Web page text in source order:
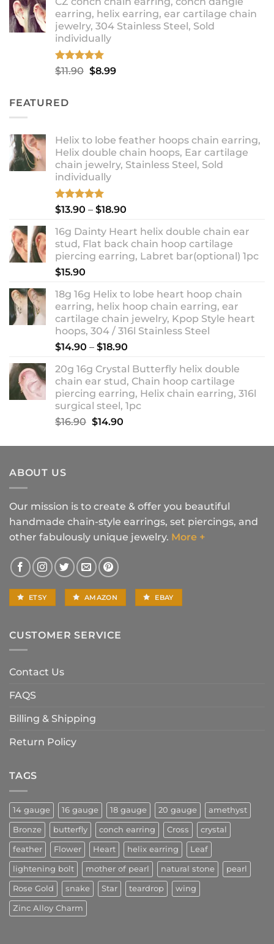
$9.99
through
$12.99
earring, helix earring, ear cartilage chain
jewelry, 304 Stainless Steel, Sold
individually
Rated5.00
out of 5
$11.90 Original
$8.99Current
FEATURED
Helix to lobe feather hoops chain earring,
Helix double chain hoops, Ear cartilage
chain jewelry, Stainless Steel, Sold
individually
Rated5.00
$13.90 – $18.90
$13.90
through
$18.90
16g Dainty Heart helix double chain ear
stud, Flat back chain hoop cartilage
piercing earring, Labret bar(optional) 1pc
$15.90
18g 16g Helix to lobe heart hoop chain
earring, helix hoop chain earring, ear
cartilage chain jewelry, Kpop Style heart
hoops, 304 / 316l Stainless Steel
$14.90 – $18.90
$14.90
through
$18.90
20g 16g Crystal Butterfly helix double
chain ear stud, Chain hoop cartilage
piercing earring, Helix chain earring, 316l
surgical steel, 1pc
$16.90 Original
was:
$14.90Current
is:
ABOUT US
Our mission is to create & offer you beautiful
handmade chain-style earrings, set piercings, and
other fabulously unique jewelry. More +
ETSY AMAZON EBAY
CUSTOMER SERVICE
Contact Us
FAQS
Billing & Shipping
Return Policy
TAGS
14 gauge 16 gauge 18 gauge 20 gauge amethyst
Bronze butterfly conch earring Cross crystal
feather Flower Heart helix earring Leaf
lightening bolt mother of pearl natural stone pearl
Rose Gold snake Star teardrop wing
Zinc Alloy Charm